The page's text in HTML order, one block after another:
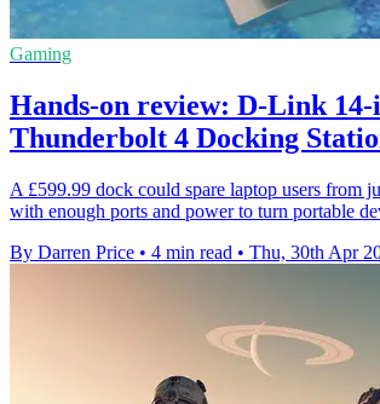
Gaming
Hands-on review: D-Link 14-
Thunderbolt 4 Docking
A £599.99 dock could spare laptop users from
with enough ports and power to turn portable
By Darren Price • 4 min read • Thu, 30th Apr